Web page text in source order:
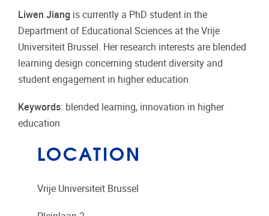
Liwen Jiang is currently a PhD student in the
Department of Educational Sciences at the Vrije
Universiteit Brussel. Her research interests are blended
learning design concerning student diversity and
student engagement in higher education.
Keywords: blended learning, innovation in higher
education
LOCATION
Vrije Universiteit Brussel